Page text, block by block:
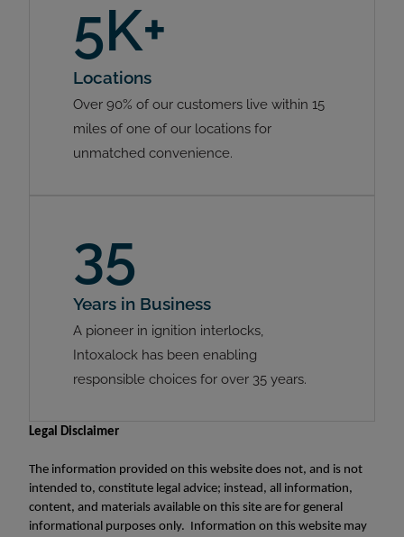
5K+
Locations
Over 90% of our customers live within 15
miles of one of our locations for
unmatched convenience.
35
Years in Business
A pioneer in ignition interlocks,
Intoxalock has been enabling
responsible choices for over 35 years.
Legal Disclaimer
The information provided on this website does not, and is not
intended to, constitute legal advice; instead, all information,
content, and materials available on this site are for general
informational purposes only. Information on this website may